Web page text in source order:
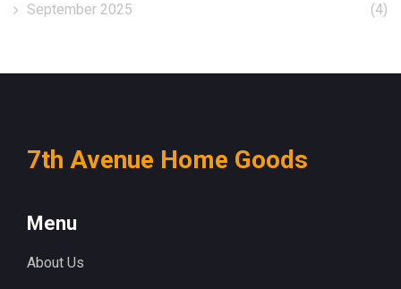
September 2025
(4)
7th Avenue Home Goods
Menu
About Us